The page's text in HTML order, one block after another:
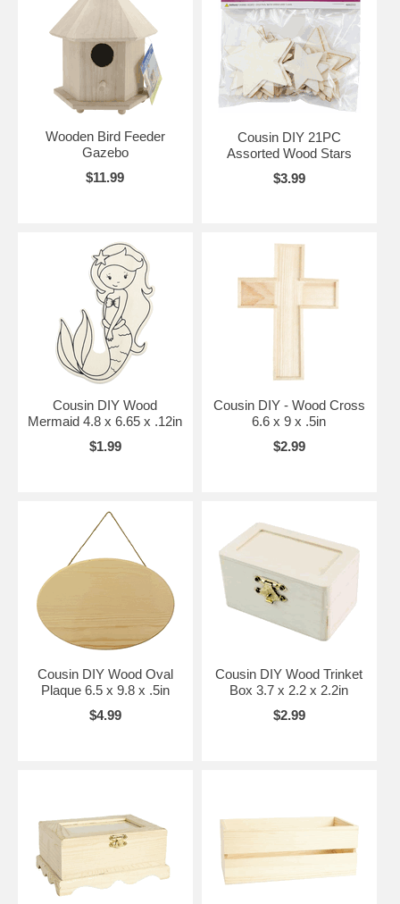
Wooden Bird Feeder
Gazebo
$11.99
Cousin DIY 21PC
Assorted Wood Stars
$3.99
Cousin DIY Wood
Mermaid 4.8 x 6.65 x .12in
$1.99
Cousin DIY - Wood Cross
6.6 x 9 x .5in
$2.99
Cousin DIY Wood Oval
Plaque 6.5 x 9.8 x .5in
$4.99
Cousin DIY Wood Trinket
Box 3.7 x 2.2 x 2.2in
$2.99